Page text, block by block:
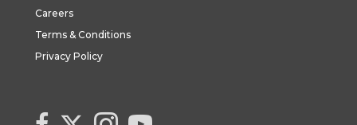
Careers
Terms & Conditions
Privacy Policy
link to Century 21 Canada's facebook page
Link to Century 21 Canada's Twitter page
Link to Century 21 Canada's Instagram page
link to Century 21 Canada's YouTube page